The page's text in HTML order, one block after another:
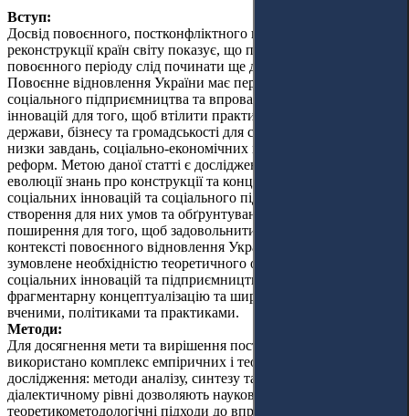
Вступ:
Досвід повоєнного, постконфліктного відновлення та
реконструкції країн світу показує, що підготовку до
повоєнного періоду слід починати ще до закінчення війни.
Повоєнне відновлення України має передбачати розвиток
соціального підприємництва та впровадження соціальних
інновацій для того, щоб втілити практичну взаємодію
держави, бізнесу та громадськості для спільного вирішення
низки завдань, соціально-економічних проблем та здійснення
реформ. Метою даної статті є дослідження сутності та
еволюції знань про конструкції та концепції у сферах
соціальних інновацій та соціального підприємництва,
створення для них умов та обґрунтування можливостей їх
поширення для того, щоб задовольнити соціальні потреби у
контексті повоєнного відновлення України. Ця робота
зумовлене необхідністю теоретичного обґрунтування
соціальних інновацій та підприємництва, з огляду на
фрагментарну концептуалізацію та широке використання
вченими, політиками та практиками.
Методи:
Для досягнення мети та вирішення поставлених завдань
використано комплекс емпіричних і теоретичних методів
дослідження: методи аналізу, синтезу та узагальнення, які на
діалектичному рівні дозволяють науково обґрунтувати
теоретикометодологічні підходи до впровадження соціальних